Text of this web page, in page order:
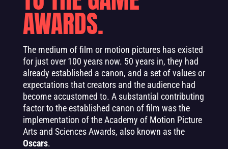
AWARDS.
The medium of film or motion pictures has existed
for just over 100 years now. 50 years in, they had
already established a canon, and a set of values or
expectations that creators and the audience had
become accustomed to. A substantial contributing
factor to the established canon of film was the
implementation of the Academy of Motion Picture
Arts and Sciences Awards, also known as the
Oscars.